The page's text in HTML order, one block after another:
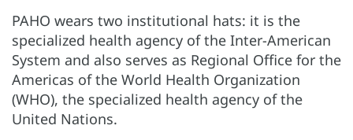
PAHO wears two institutional hats: it is the
specialized health agency of the Inter-American
System and also serves as Regional Office for the
Americas of the World Health Organization
(WHO), the specialized health agency of the
United Nations.